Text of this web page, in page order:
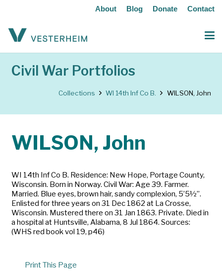
About Blog Donate Contact
Civil War Portfolios
Collections WI 14th Inf Co B. WILSON, John
WILSON, John
WI 14th Inf Co B. Residence: New Hope, Portage County,
Wisconsin. Born in Norway. Civil War: Age 39. Farmer.
Married. Blue eyes, brown hair, sandy complexion, 5’5½”.
Enlisted for three years on 31 Dec 1862 at La Crosse,
Wisconsin. Mustered there on 31 Jan 1863. Private. Died in
a hospital at Huntsville, Alabama, 8 Jul 1864. Sources:
(WHS red book vol 19, p46)
Print This Page